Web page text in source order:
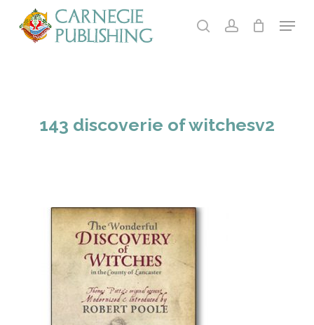
searchaccount
Menu
143 discoverie of witchesv2